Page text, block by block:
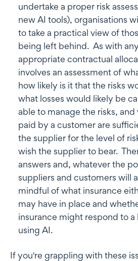
undertake a proper risk
new AI tools), organisations
to take a practical view of
being left behind. As with
appropriate contractual
involves an assessment of
how likely is it that the risks
what losses would likely be
able to manage the risks,
paid by a customer are
the supplier for the level of
wish the supplier to bear.
answers and, whatever the
suppliers and customers will
mindful of what insurance
may have in place and
insurance might respond to a
using AI.
If you're grappling with these